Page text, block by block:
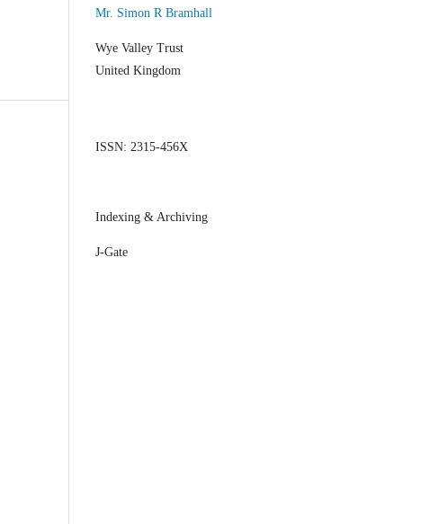
Mr. Simon R Bramhall
Wye Valley Trust
United Kingdom
ISSN: 2315-456X
Indexing & Archiving
J-Gate